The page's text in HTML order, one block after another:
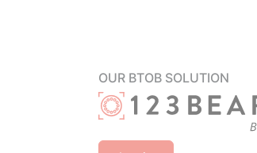
OUR BTOB SOLUTION